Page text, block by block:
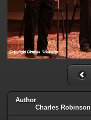
Author
Charles Robinson